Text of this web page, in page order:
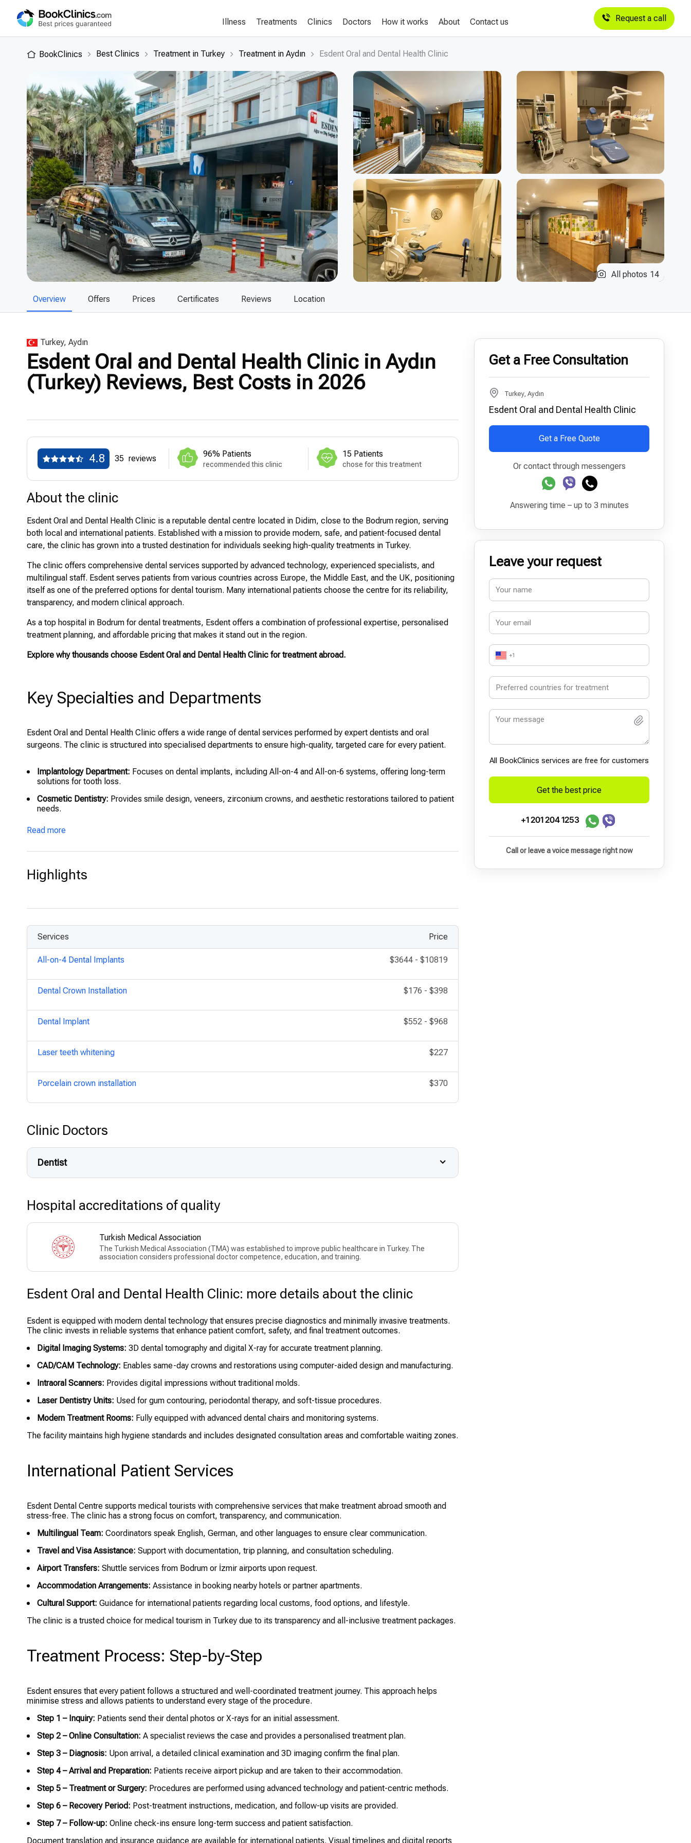
Illness Treatments Clinics Doctors How it works About Contact us Request a call
BookClinics Best Clinics Treatment in Turkey Treatment in Aydın Esdent Oral and Dental Health Clinic
All photos 14
Overview Offers Prices Certificates Reviews Location
Turkey, Aydın
Esdent Oral and Dental Health Clinic in Aydın
(Turkey) Reviews, Best Costs in 2026
4.8 35 reviews 96% Patients
recommended this clinic
15 Patients
chose for this treatment
About the clinic
Esdent Oral and Dental Health Clinic is a reputable dental centre located in Didim, close to the Bodrum region, serving
both local and international patients. Established with a mission to provide modern, safe, and patient-focused dental
care, the clinic has grown into a trusted destination for individuals seeking high-quality treatments in Turkey.
The clinic offers comprehensive dental services supported by advanced technology, experienced specialists, and
multilingual staff. Esdent serves patients from various countries across Europe, the Middle East, and the UK, positioning
itself as one of the preferred options for dental tourism. Many international patients choose the centre for its reliability,
transparency, and modern clinical approach.
As a top hospital in Bodrum for dental treatments, Esdent offers a combination of professional expertise, personalised
treatment planning, and affordable pricing that makes it stand out in the region.
Explore why thousands choose Esdent Oral and Dental Health Clinic for treatment abroad.
Key Specialties and Departments
Esdent Oral and Dental Health Clinic offers a wide range of dental services performed by expert dentists and oral
surgeons. The clinic is structured into specialised departments to ensure high-quality, targeted care for every patient.
Implantology Department: Focuses on dental implants, including All-on-4 and All-on-6 systems, offering long-term
solutions for tooth loss.
Cosmetic Dentistry: Provides smile design, veneers, zirconium crowns, and aesthetic restorations tailored to patient
needs.
Oral and Maxillofacial Surgery:
lifting.
Orthodontics:Offers traditional braces and modern clear aligners to correct dental misalignment.
Endodontics:Provides root canal treatments with high-precision tools for effective preservation of natural teeth.
Pediatric Dentistry:Child-focused dental services aimed at preventive and early-stage treatment.
Read more
Highlights
Services Price
All-on-4 Dental Implants $3644 - $10819
Dental Crown Installation $176 - $398
Dental Implant $552 - $968
Laser teeth whitening $227
Porcelain crown installation $370
Clinic Doctors
Dentist
Hospital accreditations of quality
Turkish Medical Association
The Turkish Medical Association (TMA) was established to improve public healthcare in Turkey. The
association considers professional doctor competence, education, and training.
Esdent Oral and Dental Health Clinic: more details about the clinic
Esdent is equipped with modern dental technology that ensures precise diagnostics and minimally invasive treatments.
The clinic invests in reliable systems that enhance patient comfort, safety, and final treatment outcomes.
Digital Imaging Systems: 3D dental tomography and digital X-ray for accurate treatment planning.
CAD/CAM Technology: Enables same-day crowns and restorations using computer-aided design and manufacturing.
Intraoral Scanners: Provides digital impressions without traditional molds.
Laser Dentistry Units: Used for gum contouring, periodontal therapy, and soft-tissue procedures.
Modern Treatment Rooms: Fully equipped with advanced dental chairs and monitoring systems.
The facility maintains high hygiene standards and includes designated consultation areas and comfortable waiting zones.
International Patient Services
Esdent Dental Centre supports medical tourists with comprehensive services that make treatment abroad smooth and
stress-free. The clinic has a strong focus on comfort, transparency, and communication.
Multilingual Team: Coordinators speak English, German, and other languages to ensure clear communication.
Travel and Visa Assistance: Support with documentation, trip planning, and consultation scheduling.
Airport Transfers: Shuttle services from Bodrum or İzmir airports upon request.
Accommodation Arrangements: Assistance in booking nearby hotels or partner apartments.
Cultural Support: Guidance for international patients regarding local customs, food options, and lifestyle.
The clinic is a trusted choice for medical tourism in Turkey due to its transparency and all-inclusive treatment packages.
Treatment Process: Step-by-Step
Esdent ensures that every patient follows a structured and well-coordinated treatment journey. This approach helps
minimise stress and allows patients to understand every stage of the procedure.
Step 1 – Inquiry: Patients send their dental photos or X-rays for an initial assessment.
Step 2 – Online Consultation: A specialist reviews the case and provides a personalised treatment plan.
Step 3 – Diagnosis: Upon arrival, a detailed clinical examination and 3D imaging confirm the final plan.
Step 4 – Arrival and Preparation: Patients receive airport pickup and are taken to their accommodation.
Step 5 – Treatment or Surgery: Procedures are performed using advanced technology and patient-centric methods.
Step 6 – Recovery Period: Post-treatment instructions, medication, and follow-up visits are provided.
Step 7 – Follow-up: Online check-ins ensure long-term success and patient satisfaction.
Document translation and insurance guidance are available for international patients. Visual timelines and digital reports
Get a Free Consultation
Turkey, Aydın
Esdent Oral and Dental Health Clinic
Get a Free Quote
Or contact through messengers
Answering time – up to 3 minutes
Leave your request
+1
All BookСlinics services are free for customers
Get the best price
+1 201 204 1253
Call or leave a voice message right now